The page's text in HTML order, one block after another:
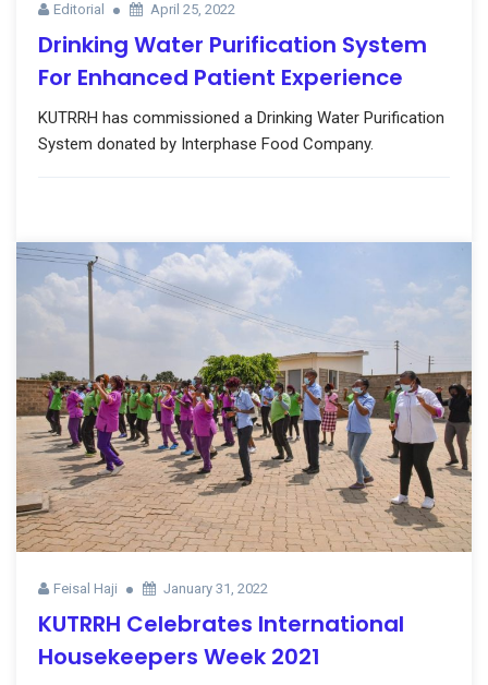
Editorial April 25, 2022
Drinking Water Purification System
For Enhanced Patient Experience
KUTRRH has commissioned a Drinking Water Purification
System donated by Interphase Food Company.
Feisal Haji January 31, 2022
KUTRRH Celebrates International
Housekeepers Week 2021